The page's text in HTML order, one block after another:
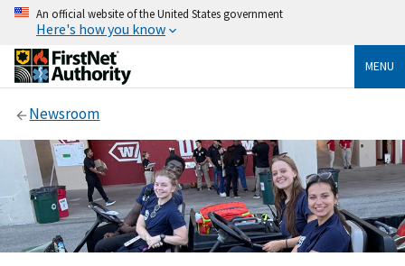
An official website of the United States government
Here's how you know
MENU
Newsroom